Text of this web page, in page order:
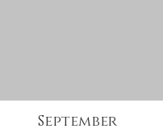
September